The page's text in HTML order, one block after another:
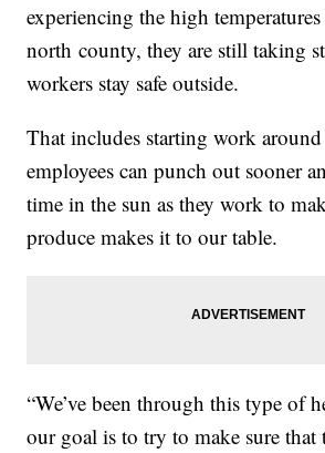
experiencing the high
north county, they are still taking
workers stay safe outside.
That includes starting work
employees can punch out sooner
time in the sun as they work to
produce makes it to our table.
“We’ve been through this type of
our goal is to try to make sure that